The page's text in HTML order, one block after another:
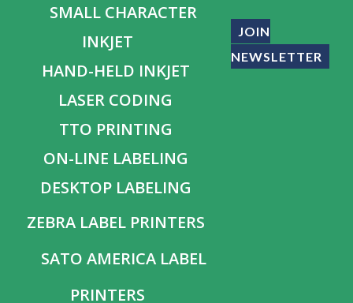
SMALL CHARACTER
INKJET
HAND-HELD INKJET
LASER CODING
TTO PRINTING
ON-LINE LABELING
DESKTOP LABELING
ZEBRA LABEL PRINTERS
SATO AMERICA LABEL
PRINTERS
JOIN
NEWSLETTER